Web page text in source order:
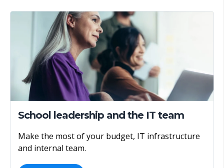
School leadership and the IT team
Make the most of your budget, IT infrastructure
and internal team.